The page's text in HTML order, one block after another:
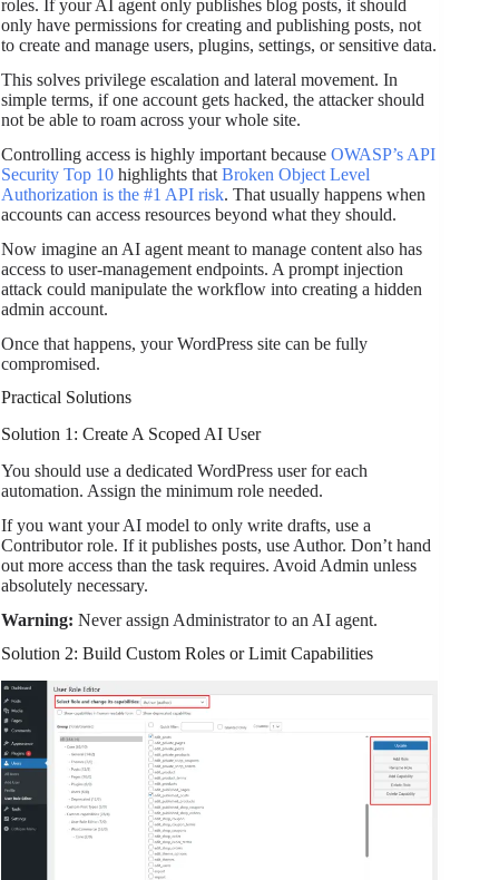
roles. If your AI agent only publishes blog posts, it should
only have permissions for creating and publishing posts, not
to create and manage users, plugins, settings, or sensitive data.
This solves privilege escalation and lateral movement. In
simple terms, if one account gets hacked, the attacker should
not be able to roam across your whole site.
Controlling access is highly important because OWASP’s API
Security Top 10 highlights that Broken Object Level
Authorization is the #1 API risk. That usually happens when
accounts can access resources beyond what they should.
Now imagine an AI agent meant to manage content also has
access to user-management endpoints. A prompt injection
attack could manipulate the workflow into creating a hidden
admin account.
Once that happens, your WordPress site can be fully
compromised.
Practical Solutions
Solution 1: Create A Scoped AI User
You should use a dedicated WordPress user for each
automation. Assign the minimum role needed.
If you want your AI model to only write drafts, use a
Contributor role. If it publishes posts, use Author. Don’t hand
out more access than the task requires. Avoid Admin unless
absolutely necessary.
Warning: Never assign Administrator to an AI agent.
Solution 2: Build Custom Roles or Limit Capabilities